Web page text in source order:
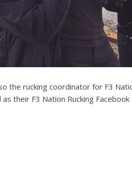
the rucking coordinator for F3
their F3 Nation Rucking Facebook